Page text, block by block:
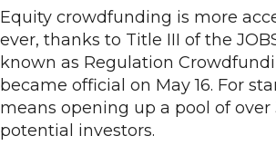
Equity crowdfunding is more
ever, thanks to Title III of the
known as Regulation
became official on May 16. For
means opening up a pool of
potential investors.